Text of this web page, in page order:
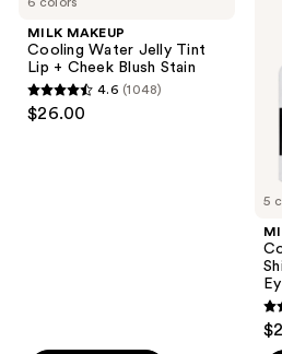
MILK MAKEUP
Cooling Water Jelly Tint
Lip + Cheek Blush Stain
4.6
out
4.6 (1048)
$26.00
5
out